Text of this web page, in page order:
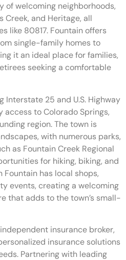
of welcoming neighborhoods,
Creek, and Heritage, all
like 80817. Fountain offers
single-family homes to
it an ideal place for families,
seeking a comfortable
Interstate 25 and U.S. Highway
access to Colorado Springs,
region. The town is
with numerous parks,
as Fountain Creek Regional
for hiking, biking, and
Fountain has local shops,
events, creating a welcoming
that adds to the town’s small-
insurance broker,
insurance solutions
Partnering with leading